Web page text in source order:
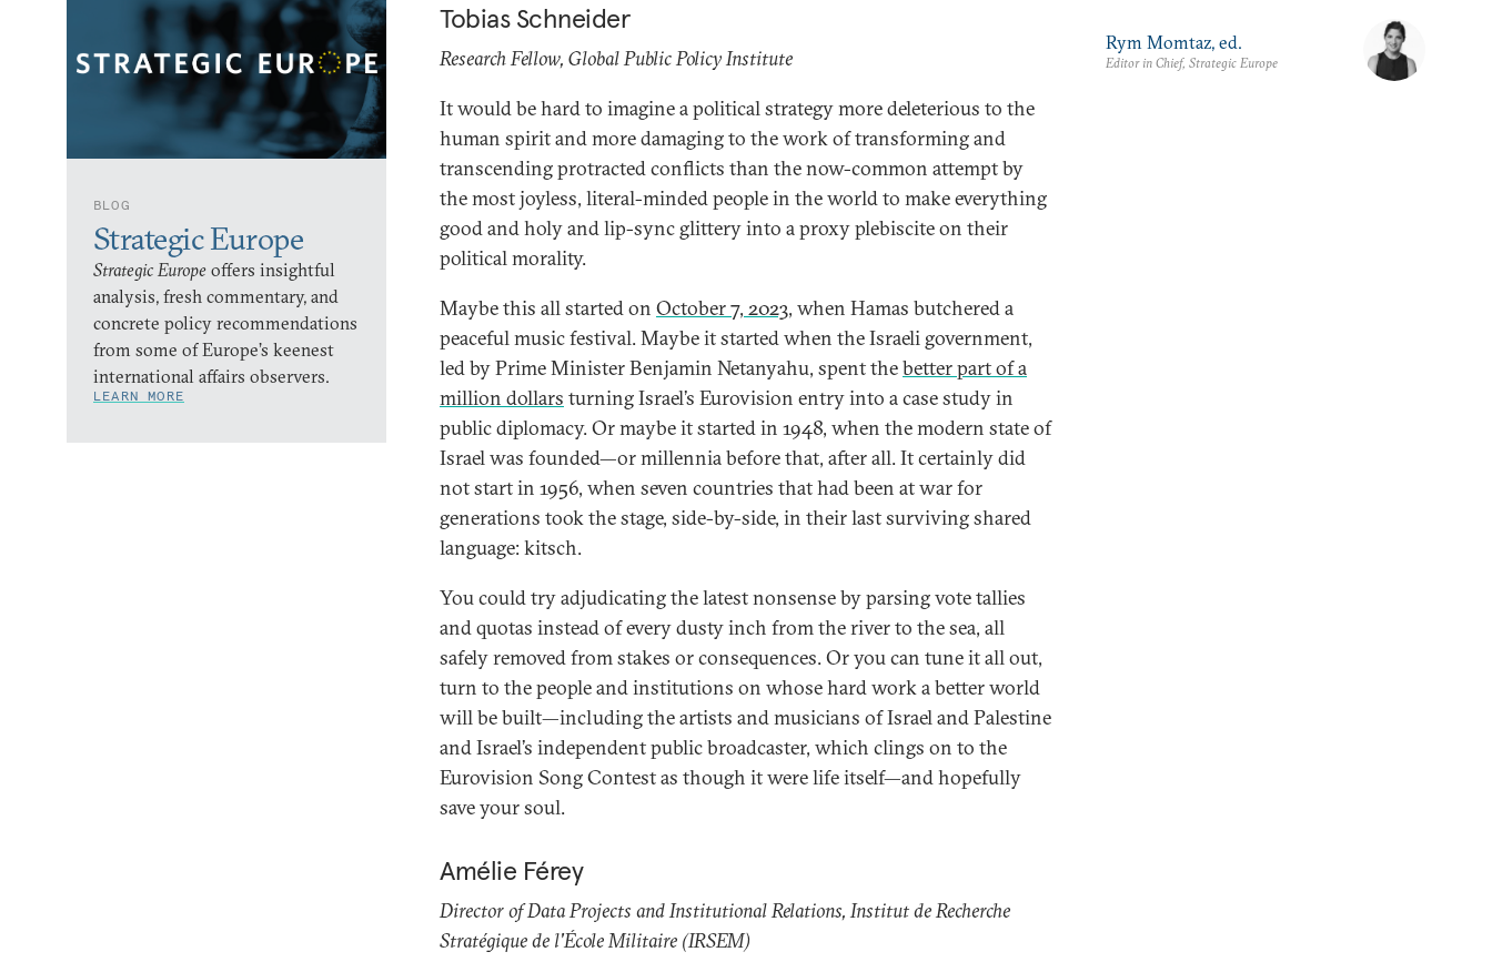
BLOG
Strategic Europe
Strategic Europe offers insightful
analysis, fresh commentary, and
concrete policy recommendations
from some of Europe’s keenest
international affairs observers.
LEARN MORE
Tobias Schneider
Research Fellow, Global Public Policy Institute
It would be hard to imagine a political strategy more deleterious to the
human spirit and more damaging to the work of transforming and
transcending protracted conflicts than the now-common attempt by
the most joyless, literal-minded people in the world to make everything
good and holy and lip-sync glittery into a proxy plebiscite on their
political morality.
Maybe this all started on October 7, 2023, when Hamas butchered a
peaceful music festival. Maybe it started when the Israeli government,
led by Prime Minister Benjamin Netanyahu, spent thebetter part of a
million dollars turning Israel’s Eurovision entry into a case study in
public diplomacy. Or maybe it started in 1948, when the modern state of
Israel was founded—or millennia before that, after all. It certainly did
not start in 1956, when seven countries that had been at war for
generations took the stage, side-by-side, in their last surviving shared
language: kitsch.
You could try adjudicating the latest nonsense by parsing vote tallies
and quotas instead of every dusty inch from the river to the sea, all
safely removed from stakes or consequences. Or you can tune it all out,
turn to the people and institutions on whose hard work a better world
will be built—including the artists and musicians of Israel and Palestine
and Israel’s independent public broadcaster, which clings on to the
Eurovision Song Contest as though it were life itself—and hopefully
save your soul.
Amélie Férey
Director of Data Projects and Institutional Relations, Institut de Recherche
Stratégique de l'École Militaire (IRSEM)
Rym Momtaz, ed.
Editor in Chief, Strategic Europe